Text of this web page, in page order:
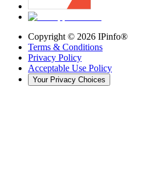
Copyright © 2026 IPinfo®
Terms & Conditions
Privacy Policy
Acceptable Use Policy
Your Privacy Choices